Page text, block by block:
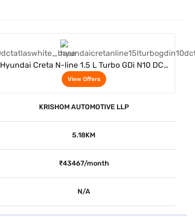
Hyundai Creta N-line 1.5 L Turbo GDi N10 DCT
(Atlas White)
View Offers
KRISHOM AUTOMOTIVE LLP
5.18KM
₹43467/month
N/A